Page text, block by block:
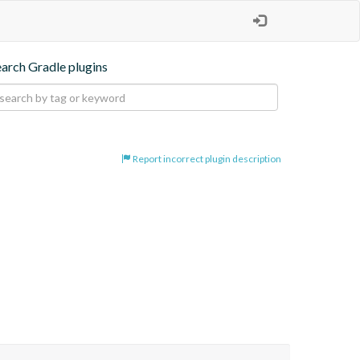
Gradle plugins
Report incorrect plugin description